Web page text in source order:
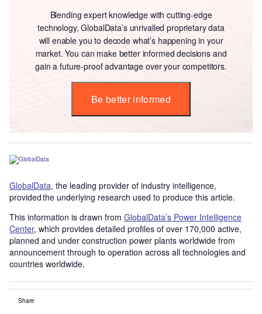
Blending expert knowledge with cutting-edge
technology, GlobalData’s unrivalled proprietary data
will enable you to decode what’s happening in your
market. You can make better informed decisions and
gain a future-proof advantage over your competitors.
Be better informed
GlobalData, the leading provider of industry intelligence,
provided the underlying research used to produce this article.
This information is drawn from GlobalData’s Power Intelligence
Center, which provides detailed profiles of over 170,000 active,
planned and under construction power plants worldwide from
announcement through to operation across all technologies and
countries worldwide.
Share